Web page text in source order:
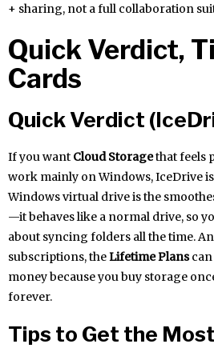
+ sharing, not a full collaboration
Quick Verdict,
Cards
Quick Verdict
If you want Cloud Storagethat feels
work mainly on Windows, IceDrive
Windows virtual drive is the
—it behaves like a normal drive, so
about syncing folders all the time.
subscriptions, theLifetime Planscan
money because you buy storage
forever.
Tips to Get the